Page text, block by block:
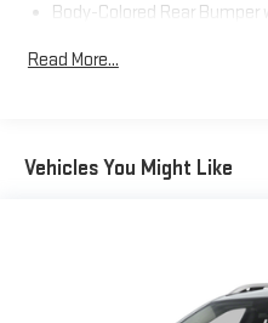
Body-Colored Rear
Chrome Rear Window Trim
Fixed Rear Window w/Wiper
Headlights-Automatic
Read More...
Vehicles You Might Like